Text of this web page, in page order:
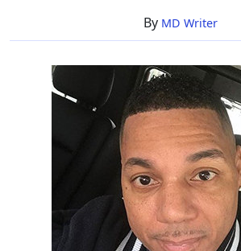
By MD Writer